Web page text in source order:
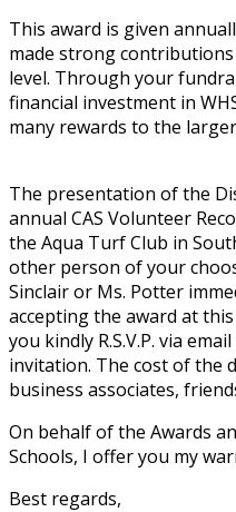
This award is given
made strong
level. Through your
financial investment in
many rewards to the
The presentation of the
annual CAS Volunteer
the Aqua Turf Club in
other person of your
Sinclair or Ms. Potter
accepting the award at
you kindly R.S.V.P. via
invitation. The cost of the
business associates,
On behalf of the Awards
Schools, I offer you my
Best regards,